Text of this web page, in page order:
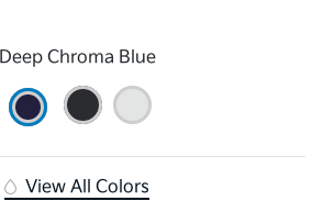
Deep Chroma Blue
View All Colors